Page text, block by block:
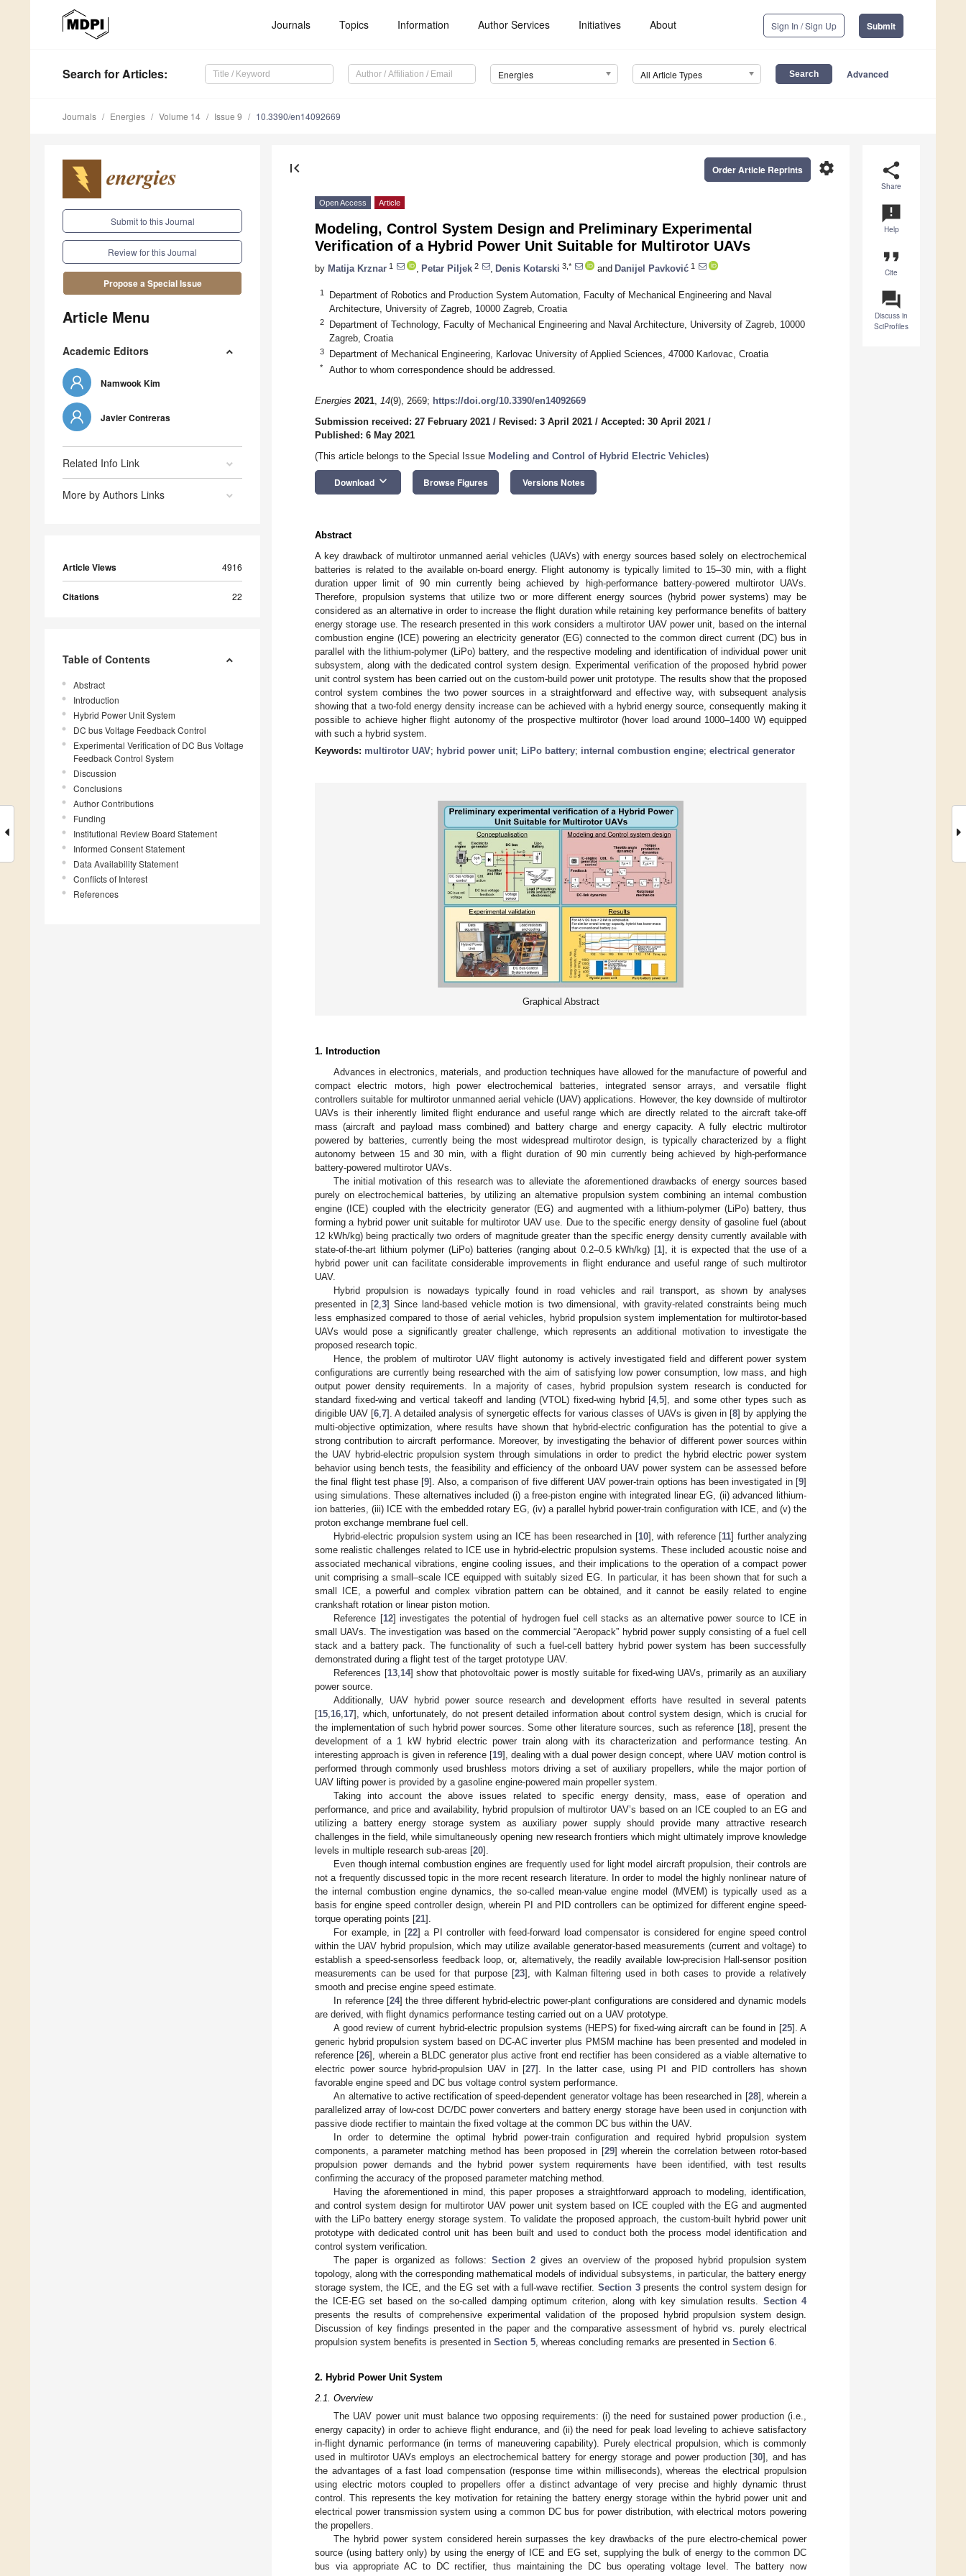
Journals Topics Information Author Services Initiatives About Sign In / Sign Up Submit
Search for Articles: Energies All Article Types Advanced
Journals Energies Volume 14 Issue 9 10.3390/en14092669
Submit to this Journal
Review for this Journal
Propose a Special Issue
Article Menu
Academic Editors
Namwook Kim
Javier Contreras
Related Info Link
More by Authors Links
Article Views 4916
Citations 22
Table of Contents
Abstract
Introduction
Hybrid Power Unit System
DC bus Voltage Feedback Control
Experimental Verification of DC Bus Voltage
Feedback Control System
Discussion
Conclusions
Author Contributions
Funding
Institutional Review Board Statement
Informed Consent Statement
Data Availability Statement
Conflicts of Interest
References
share
Share
announcement
Help
format_quote
Cite
question_answer
Discuss in
SciProfiles
first_page settings
Order Article Reprints
Open Access Article
Modeling, Control System Design and Preliminary Experimental
Verification of a Hybrid Power Unit Suitable for Multirotor UAVs
by Matija Krznar 1 Petar Piljek 2 Denis Kotarski 3,* and Danijel Pavković 1
1
Department of Robotics and Production System Automation, Faculty of Mechanical Engineering and Naval
Architecture, University of Zagreb, 10000 Zagreb, Croatia
2
Department of Technology, Faculty of Mechanical Engineering and Naval Architecture, University of Zagreb, 10000
Zagreb, Croatia
3 Department of Mechanical Engineering, Karlovac University of Applied Sciences, 47000 Karlovac, Croatia
* Author to whom correspondence should be addressed.
Energies 2021, 14(9), 2669; https://doi.org/10.3390/en14092669
Submission received: 27 February 2021 / Revised: 3 April 2021 / Accepted: 30 April 2021 /
Published: 6 May 2021
(This article belongs to the Special Issue Modeling and Control of Hybrid Electric Vehicles)
Download keyboard_arrow_down Browse Figures Versions Notes
Abstract
A key drawback of multirotor unmanned aerial vehicles (UAVs) with energy sources based solely on electrochemical
batteries is related to the available on-board energy. Flight autonomy is typically limited to 15–30 min, with a flight
duration upper limit of 90 min currently being achieved by high-performance battery-powered multirotor UAVs.
Therefore, propulsion systems that utilize two or more different energy sources (hybrid power systems) may be
considered as an alternative in order to increase the flight duration while retaining key performance benefits of battery
energy storage use. The research presented in this work considers a multirotor UAV power unit, based on the internal
combustion engine (ICE) powering an electricity generator (EG) connected to the common direct current (DC) bus in
parallel with the lithium-polymer (LiPo) battery, and the respective modeling and identification of individual power unit
subsystem, along with the dedicated control system design. Experimental verification of the proposed hybrid power
unit control system has been carried out on the custom-build power unit prototype. The results show that the proposed
control system combines the two power sources in a straightforward and effective way, with subsequent analysis
showing that a two-fold energy density increase can be achieved with a hybrid energy source, consequently making it
possible to achieve higher flight autonomy of the prospective multirotor (hover load around 1000–1400 W) equipped
with such a hybrid system.
Keywords: multirotor UAV; hybrid power unit; LiPo battery; internal combustion engine; electrical generator
Graphical Abstract
1. Introduction
Advances in electronics, materials, and production techniques have allowed for the manufacture of powerful and
compact electric motors, high power electrochemical batteries, integrated sensor arrays, and versatile flight
controllers suitable for multirotor unmanned aerial vehicle (UAV) applications. However, the key downside of multirotor
UAVs is their inherently limited flight endurance and useful range which are directly related to the aircraft take-off
mass (aircraft and payload mass combined) and battery charge and energy capacity. A fully electric multirotor
powered by batteries, currently being the most widespread multirotor design, is typically characterized by a flight
autonomy between 15 and 30 min, with a flight duration of 90 min currently being achieved by high-performance
battery-powered multirotor UAVs.
The initial motivation of this research was to alleviate the aforementioned drawbacks of energy sources based
purely on electrochemical batteries, by utilizing an alternative propulsion system combining an internal combustion
engine (ICE) coupled with the electricity generator (EG) and augmented with a lithium-polymer (LiPo) battery, thus
forming a hybrid power unit suitable for multirotor UAV use. Due to the specific energy density of gasoline fuel (about
12 kWh/kg) being practically two orders of magnitude greater than the specific energy density currently available with
state-of-the-art lithium polymer (LiPo) batteries (ranging about 0.2–0.5 kWh/kg) [1], it is expected that the use of a
hybrid power unit can facilitate considerable improvements in flight endurance and useful range of such multirotor
UAV.
Hybrid propulsion is nowadays typically found in road vehicles and rail transport, as shown by analyses
presented in [2 ,3] Since land-based vehicle motion is two dimensional, with gravity-related constraints being much
less emphasized compared to those of aerial vehicles, hybrid propulsion system implementation for multirotor-based
UAVs would pose a significantly greater challenge, which represents an additional motivation to investigate the
proposed research topic.
Hence, the problem of multirotor UAV flight autonomy is actively investigated field and different power system
configurations are currently being researched with the aim of satisfying low power consumption, low mass, and high
output power density requirements. In a majority of cases, hybrid propulsion system research is conducted for
standard fixed-wing and vertical takeoff and landing (VTOL) fixed-wing hybrid [4,5], and some other types such as
dirigible UAV [6 ,7]. A detailed analysis of synergetic effects for various classes of UAVs is given in [8] by applying the
multi-objective optimization, where results have shown that hybrid-electric configuration has the potential to give a
strong contribution to aircraft performance. Moreover, by investigating the behavior of different power sources within
the UAV hybrid-electric propulsion system through simulations in order to predict the hybrid electric power system
behavior using bench tests, the feasibility and efficiency of the onboard UAV power system can be assessed before
the final flight test phase [9]. Also, a comparison of five different UAV power-train options has been investigated in [9]
using simulations. These alternatives included (i) a free-piston engine with integrated linear EG, (ii) advanced lithium-
ion batteries, (iii) ICE with the embedded rotary EG, (iv) a parallel hybrid power-train configuration with ICE, and (v) the
proton exchange membrane fuel cell.
Hybrid-electric propulsion system using an ICE has been researched in [10], with reference [11] further analyzing
some realistic challenges related to ICE use in hybrid-electric propulsion systems. These included acoustic noise and
associated mechanical vibrations, engine cooling issues, and their implications to the operation of a compact power
unit comprising a small–scale ICE equipped with suitably sized EG. In particular, it has been shown that for such a
small ICE, a powerful and complex vibration pattern can be obtained, and it cannot be easily related to engine
crankshaft rotation or linear piston motion.
Reference [12] investigates the potential of hydrogen fuel cell stacks as an alternative power source to ICE in
small UAVs. The investigation was based on the commercial “Aeropack” hybrid power supply consisting of a fuel cell
stack and a battery pack. The functionality of such a fuel-cell battery hybrid power system has been successfully
demonstrated during a flight test of the target prototype UAV.
References [13, 14] show that photovoltaic power is mostly suitable for fixed-wing UAVs, primarily as an auxiliary
power source.
Additionally, UAV hybrid power source research and development efforts have resulted in several patents
[15 16 17], which, unfortunately, do not present detailed information about control system design, which is crucial for
the implementation of such hybrid power sources. Some other literature sources, such as reference [18], present the
development of a 1 kW hybrid electric power train along with its characterization and performance testing. An
interesting approach is given in reference [19], dealing with a dual power design concept, where UAV motion control is
performed through commonly used brushless motors driving a set of auxiliary propellers, while the major portion of
UAV lifting power is provided by a gasoline engine-powered main propeller system.
Taking into account the above issues related to specific energy density, mass, ease of operation and
performance, and price and availability, hybrid propulsion of multirotor UAV’s based on an ICE coupled to an EG and
utilizing a battery energy storage system as auxiliary power supply should provide many attractive research
challenges in the field, while simultaneously opening new research frontiers which might ultimately improve knowledge
levels in multiple research sub-areas [20].
Even though internal combustion engines are frequently used for light model aircraft propulsion, their controls are
not a frequently discussed topic in the more recent research literature. In order to model the highly nonlinear nature of
the internal combustion engine dynamics, the so-called mean-value engine model (MVEM) is typically used as a
basis for engine speed controller design, wherein PI and PID controllers can be optimized for different engine speed-
torque operating points [21].
For example, in [22] a PI controller with feed-forward load compensator is considered for engine speed control
within the UAV hybrid propulsion, which may utilize available generator-based measurements (current and voltage) to
establish a speed-sensorless feedback loop, or, alternatively, the readily available low-precision Hall-sensor position
measurements can be used for that purpose [23], with Kalman filtering used in both cases to provide a relatively
smooth and precise engine speed estimate.
In reference [24] the three different hybrid-electric power-plant configurations are considered and dynamic models
are derived, with flight dynamics performance testing carried out on a UAV prototype.
A good review of current hybrid-electric propulsion systems (HEPS) for fixed-wing aircraft can be found in [25]. A
generic hybrid propulsion system based on DC-AC inverter plus PMSM machine has been presented and modeled in
reference [26], wherein a BLDC generator plus active front end rectifier has been considered as a viable alternative to
electric power source hybrid-propulsion UAV in [27]. In the latter case, using PI and PID controllers has shown
favorable engine speed and DC bus voltage control system performance.
An alternative to active rectification of speed-dependent generator voltage has been researched in [28], wherein a
parallelized array of low-cost DC/DC power converters and battery energy storage have been used in conjunction with
passive diode rectifier to maintain the fixed voltage at the common DC bus within the UAV.
In order to determine the optimal hybrid power-train configuration and required hybrid propulsion system
components, a parameter matching method has been proposed in [29] wherein the correlation between rotor-based
propulsion power demands and the hybrid power system requirements have been identified, with test results
confirming the accuracy of the proposed parameter matching method.
Having the aforementioned in mind, this paper proposes a straightforward approach to modeling, identification,
and control system design for multirotor UAV power unit system based on ICE coupled with the EG and augmented
with the LiPo battery energy storage system. To validate the proposed approach, the custom-built hybrid power unit
prototype with dedicated control unit has been built and used to conduct both the process model identification and
control system verification.
The paper is organized as follows: Section 2gives an overview of the proposed hybrid propulsion system
topology, along with the corresponding mathematical models of individual subsystems, in particular, the battery energy
storage system, the ICE, and the EG set with a full-wave rectifier. Section 3presents the control system design for
the ICE-EG set based on the so-called damping optimum criterion, along with key simulation results. Section 4
presents the results of comprehensive experimental validation of the proposed hybrid propulsion system design.
Discussion of key findings presented in the paper and the comparative assessment of hybrid vs. purely electrical
propulsion system benefits is presented in Section 5 , whereas concluding remarks are presented in Section 6
2. Hybrid Power Unit System
2.1. Overview
The UAV power unit must balance two opposing requirements: (i) the need for sustained power production (i.e.,
energy capacity) in order to achieve flight endurance, and (ii) the need for peak load leveling to achieve satisfactory
in-flight dynamic performance (in terms of maneuvering capability). Purely electrical propulsion, which is commonly
used in multirotor UAVs employs an electrochemical battery for energy storage and power production [30], and has
the advantages of a fast load compensation (response time within milliseconds), whereas the electrical propulsion
using electric motors coupled to propellers offer a distinct advantage of very precise and highly dynamic thrust
control. This represents the key motivation for retaining the battery energy storage within the hybrid power unit and
electrical power transmission system using a common DC bus for power distribution, with electrical motors powering
the propellers.
The hybrid power system considered herein surpasses the key drawbacks of the pure electro-chemical power
source (using battery only) by using the energy of ICE and EG set, supplying the bulk of energy to the common DC
bus via appropriate AC to DC rectifier, thus maintaining the DC bus operating voltage level. The battery now